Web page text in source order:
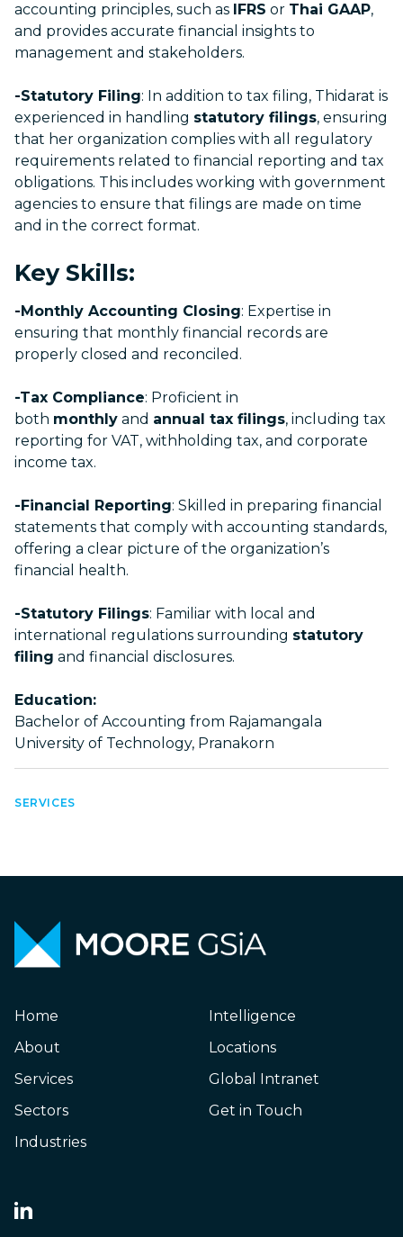
accounting principles, such as IFRS or Thai GAAP,
and provides accurate financial insights to
management and stakeholders.
-Statutory Filing: In addition to tax filing, Thidarat is
experienced in handling statutory filings, ensuring
that her organization complies with all regulatory
requirements related to financial reporting and tax
obligations. This includes working with government
agencies to ensure that filings are made on time
and in the correct format.
Key Skills:
-Monthly Accounting Closing: Expertise in
ensuring that monthly financial records are
properly closed and reconciled.
-Tax Compliance: Proficient in
both monthly and annual tax filings, including tax
reporting for VAT, withholding tax, and corporate
income tax.
-Financial Reporting: Skilled in preparing financial
statements that comply with accounting standards,
offering a clear picture of the organization’s
financial health.
-Statutory Filings: Familiar with local and
international regulations surrounding statutory
filing and financial disclosures.
Education:
Bachelor of Accounting from Rajamangala
University of Technology, Pranakorn
SERVICES
Home
About
Services
Sectors
Industries
Intelligence
Locations
Global Intranet
Get in Touch